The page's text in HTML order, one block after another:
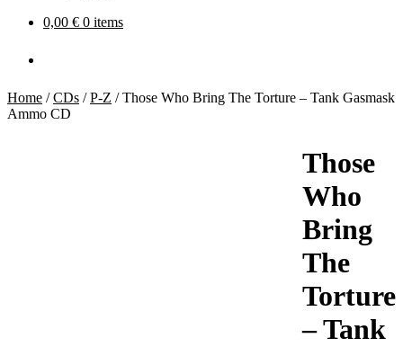
0,00 € 0 items
Home /CDs /P-Z /Those Who Bring The Torture – Tank Gasmask
Ammo CD
Those
Who
Bring
The
Torture
– Tank